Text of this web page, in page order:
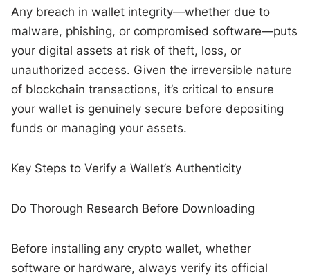
Any breach in wallet integrity—whether due to
malware, phishing, or compromised software—puts
your digital assets at risk of theft, loss, or
unauthorized access. Given the irreversible nature
of blockchain transactions, it’s critical to ensure
your wallet is genuinely secure before depositing
funds or managing your assets.
Key Steps to Verify a Wallet’s Authenticity
Do Thorough Research Before Downloading
Before installing any crypto wallet, whether
software or hardware, always verify its official